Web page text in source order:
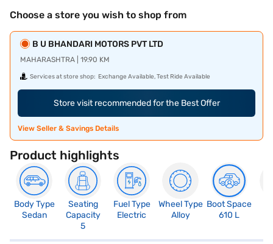
Choose a store you wish to shop from
B U BHANDARI MOTORS PVT LTD
MAHARASHTRA | 19.90 KM
Services at store shop: Exchange Available, Test Ride Available
Store visit recommended for the Best Offer
View Seller & Savings Details
Product highlights
Body Type
Sedan
Seating
Capacity
5
Fuel Type
Electric
Wheel Type
Alloy
Boot Space
610 L